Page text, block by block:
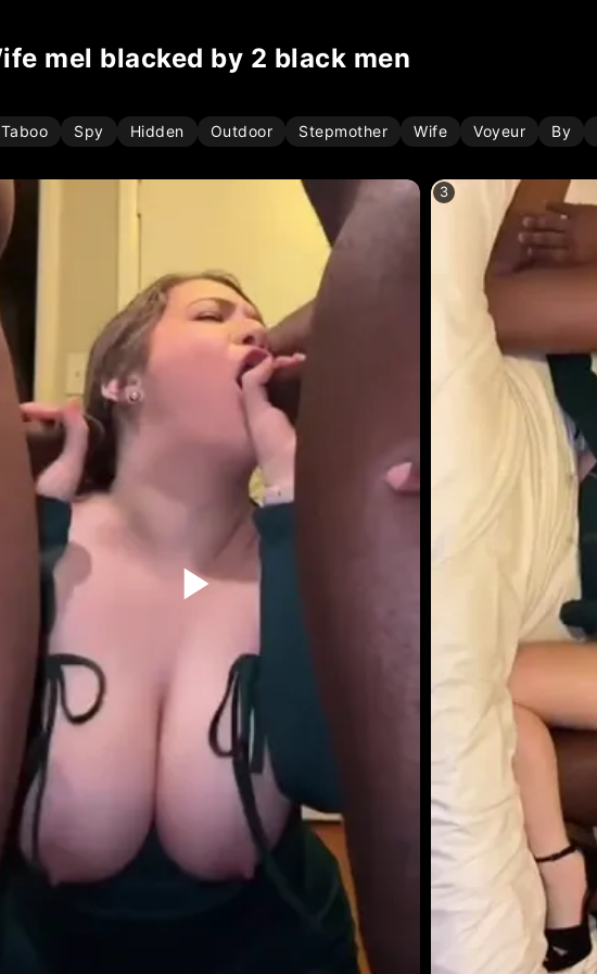
wife mel blacked by 2 black men
Taboo Spy Hidden Outdoor Stepmother Wife Voyeur By
3